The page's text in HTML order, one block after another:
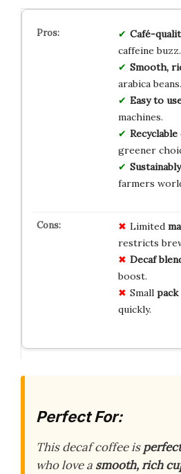
Café-
caffeine buzz.
Smooth,
arabica beans.
Easy to
machines.
Recyclable
greener
farmers
Limited
restricts
Decaf
boost.
Small pack
quickly.
Perfect For:
This decaf coffee is
who love a smooth, rich